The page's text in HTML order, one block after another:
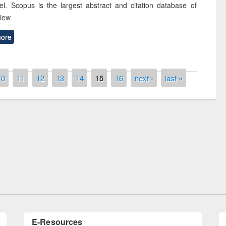
Scopus is the largest abstract and citation database of
11 12 13 14 15 16 next › last »
LiCoB UDL Individual